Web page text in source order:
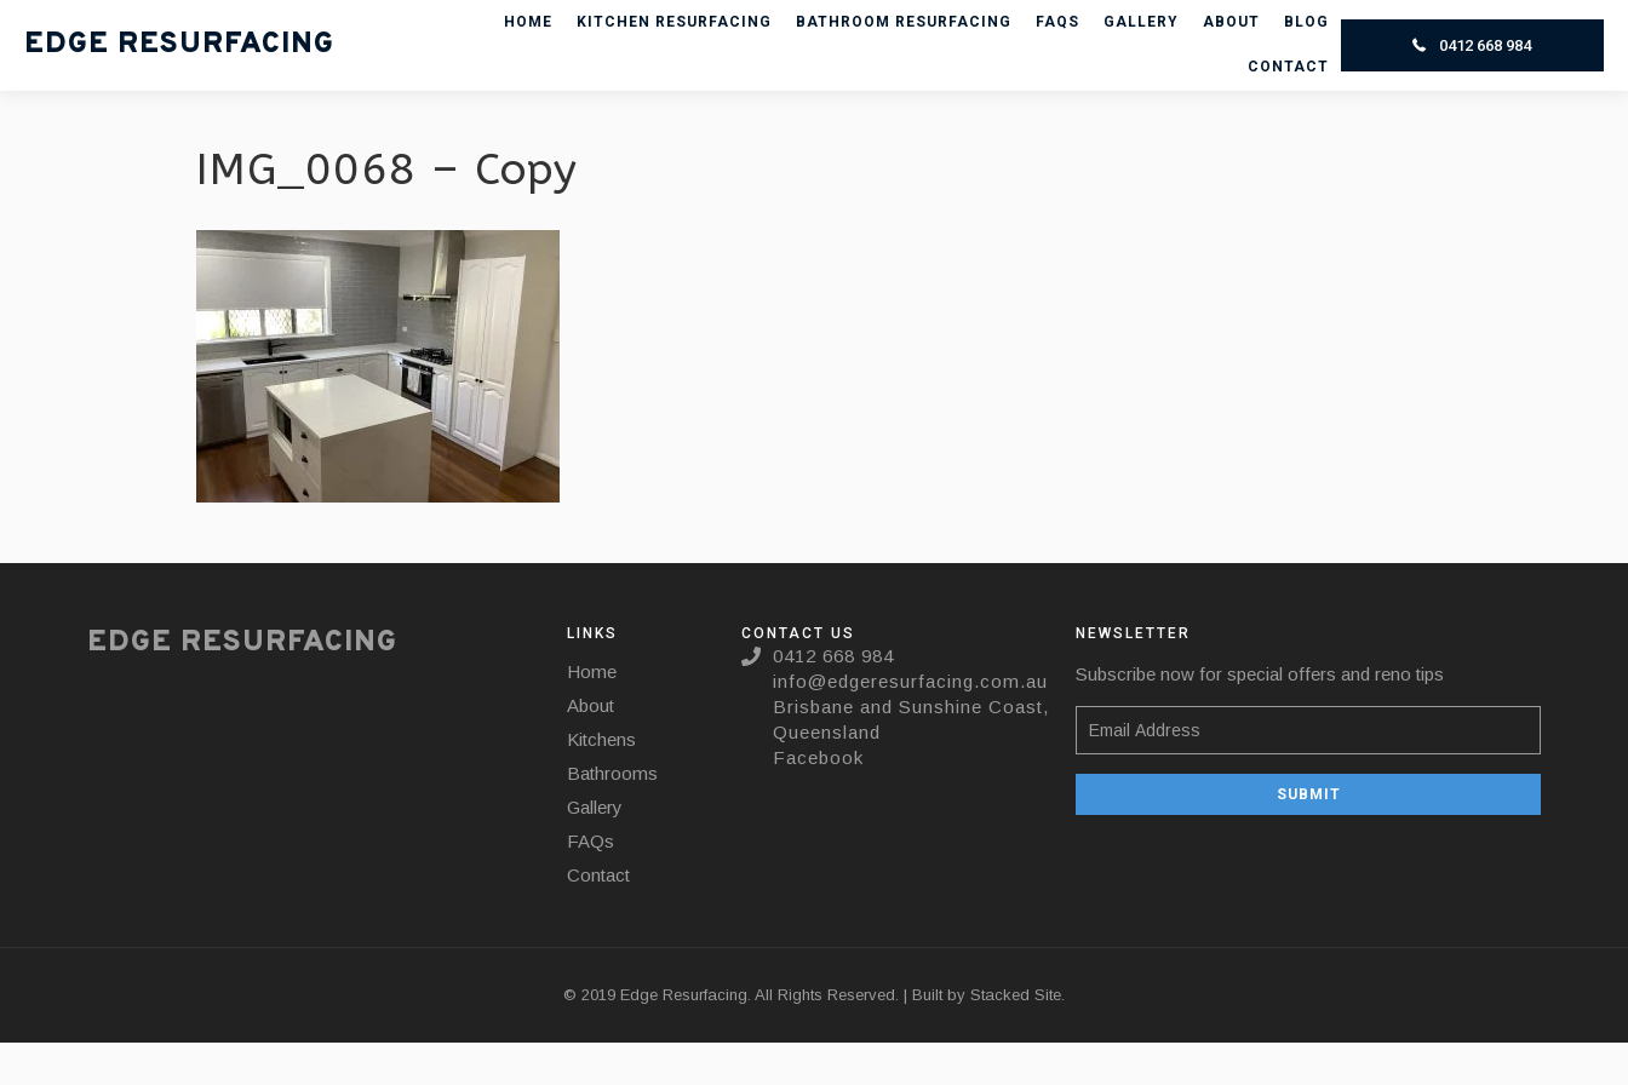
EDGE RESURFACING
HOME KITCHEN RESURFACING BATHROOM RESURFACING FAQS GALLERY ABOUT BLOG
CONTACT
0412 668 984
IMG_0068 – Copy
EDGE RESURFACING LINKS
Home
About
Kitchens
Bathrooms
Gallery
FAQs
Contact
CONTACT US
0412 668 984
info@edgeresurfacing.com.au
Brisbane and Sunshine Coast,
Queensland
Facebook
NEWSLETTER
Subscribe now for special offers and reno tips
SUBMIT
© 2019 Edge Resurfacing. All Rights Reserved. | Built by Stacked Site.